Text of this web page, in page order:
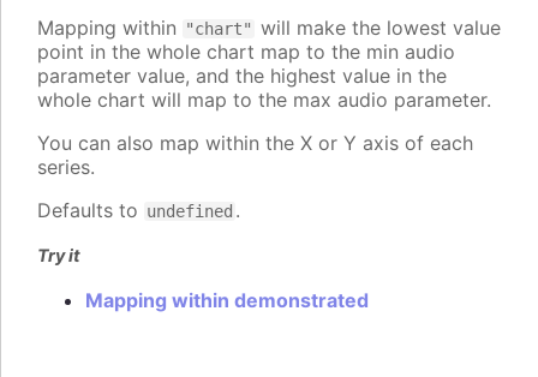
Mapping within
"chart" will make the lowest value
point in the whole chart map to the min audio
parameter value, and the highest value in the
whole chart will map to the max audio parameter.
You can also map within the X or Y axis of each
series.
Defaults to undefined .
Try it
Mapping within demonstrated